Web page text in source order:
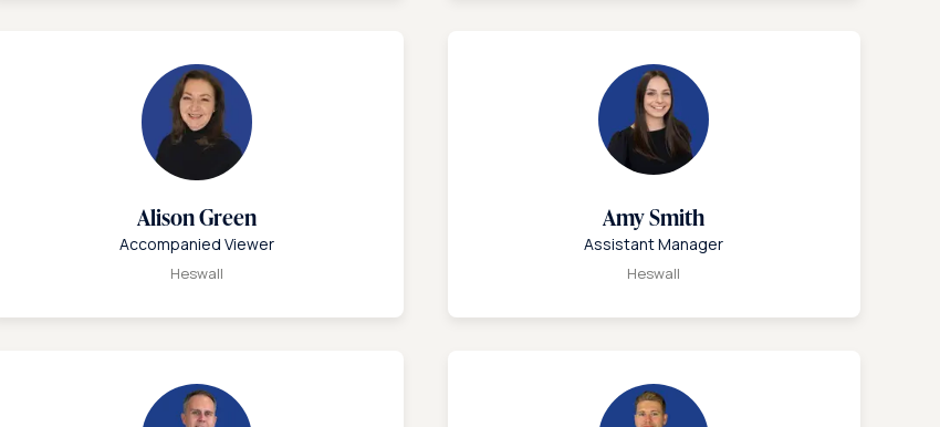
Alison Green
Accompanied Viewer
Heswall
Amy Smith
Assistant Manager
Heswall